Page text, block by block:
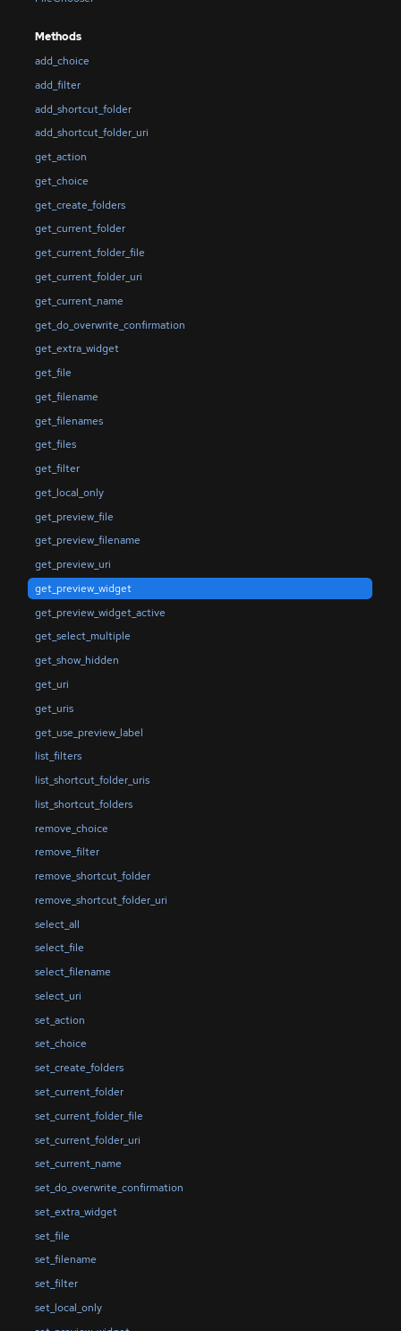
Methods
add_choice
add_filter
add_shortcut_folder
add_shortcut_folder_uri
get_action
get_choice
get_create_folders
get_current_folder
get_current_folder_file
get_current_folder_uri
get_current_name
get_do_overwrite_confirmation
get_extra_widget
get_file
get_filename
get_filenames
get_files
get_filter
get_local_only
get_preview_file
get_preview_filename
get_preview_uri
get_preview_widget
get_preview_widget_active
get_select_multiple
get_show_hidden
get_uri
get_uris
get_use_preview_label
list_filters
list_shortcut_folder_uris
list_shortcut_folders
remove_choice
remove_filter
remove_shortcut_folder
remove_shortcut_folder_uri
select_all
select_file
select_filename
select_uri
set_action
set_choice
set_create_folders
set_current_folder
set_current_folder_file
set_current_folder_uri
set_current_name
set_do_overwrite_confirmation
set_extra_widget
set_file
set_filename
set_filter
set_local_only